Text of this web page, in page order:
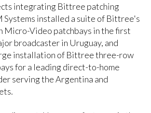
integrating Bittree patching
Systems installed a suite of Bittree's
Micro-Video patchbays in the first
broadcaster in Uruguay, and
installation of Bittree three-row
for a leading direct-to-home
serving the Argentina and